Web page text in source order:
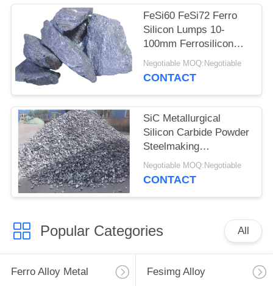
FeSi60 FeSi72 Ferro
Silicon Lumps 10-
100mm Ferrosilicon
Alloy
Negotiable MOQ:Negotiable
CONTACT
SiC Metallurgical
Silicon Carbide Powder
Steelmaking
Metallurgical
Deoxidizer
Negotiable MOQ:Negotiable
CONTACT
Popular Categories All
Ferro Alloy Metal Fesimg Alloy